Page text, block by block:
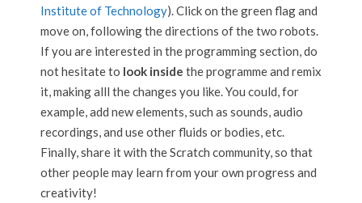
Institute of Technology). Click on the green flag and
move on, following the directions of the two robots.
If you are interested in the programming section, do
not hesitate to look inside the programme and remix
it, making alll the changes you like. You could, for
example, add new elements, such as sounds, audio
recordings, and use other fluids or bodies, etc.
Finally, share it with the Scratch community, so that
other people may learn from your own progress and
creativity!